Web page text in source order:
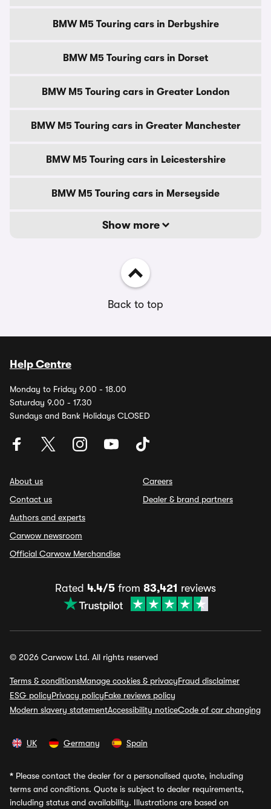
BMW M5 Touring cars in Derbyshire
BMW M5 Touring cars in Dorset
BMW M5 Touring cars in Greater London
BMW M5 Touring cars in Greater Manchester
BMW M5 Touring cars in Leicestershire
BMW M5 Touring cars in Merseyside
Show more
Back to top
Help Centre
Monday to Friday 9.00 - 18.00
Saturday 9.00 - 17.30
Sundays and Bank Holidays CLOSED
About us
Contact us
Authors and experts
Carwow newsroom
Official Carwow Merchandise
Careers
Dealer & brand partners
Rated 4.4/5 from 83,421 reviews
© 2026 Carwow Ltd. All rights reserved
Terms & conditionsManage cookies & privacyFraud disclaimer
ESG policyPrivacy policyFake reviews policy
Modern slavery statementAccessibility noticeCode of car changing
UK Germany Spain
* Please contact the dealer for a personalised quote, including
terms and conditions. Quote is subject to dealer requirements,
including status and availability. Illustrations are based on